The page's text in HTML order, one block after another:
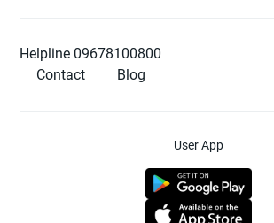
Helpline 09678100800
Contact
Blog
User App